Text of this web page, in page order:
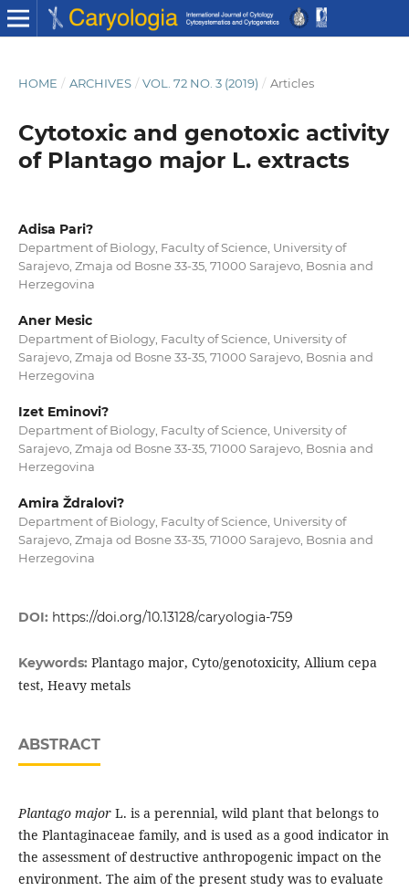
HOME / ARCHIVES / VOL. 72 NO. 3 (2019) / Articles
Cytotoxic and genotoxic activity
of Plantago major L. extracts
Adisa Pari?
Department of Biology, Faculty of Science, University of
Sarajevo, Zmaja od Bosne 33-35, 71000 Sarajevo, Bosnia and
Herzegovina
Aner Mesic
Department of Biology, Faculty of Science, University of
Sarajevo, Zmaja od Bosne 33-35, 71000 Sarajevo, Bosnia and
Herzegovina
Izet Eminovi?
Department of Biology, Faculty of Science, University of
Sarajevo, Zmaja od Bosne 33-35, 71000 Sarajevo, Bosnia and
Herzegovina
Amira Ždralovi?
Department of Biology, Faculty of Science, University of
Sarajevo, Zmaja od Bosne 33-35, 71000 Sarajevo, Bosnia and
Herzegovina
DOI: https://doi.org/10.13128/caryologia-759
Keywords: Plantago major, Cyto/genotoxicity, Allium cepa
test, Heavy metals
ABSTRACT
Plantago majorL. is a perennial, wild plant that belongs to
the Plantaginaceae family, and is used as a good indicator in
the assessment of destructive anthropogenic impact on the
environment. The aim of the present study was to evaluate